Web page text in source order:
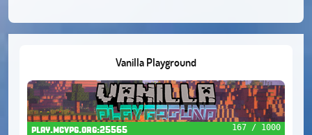
Vanilla Playground
play.mcvpg.org:25565 167 / 1000